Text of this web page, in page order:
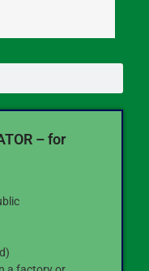
– for